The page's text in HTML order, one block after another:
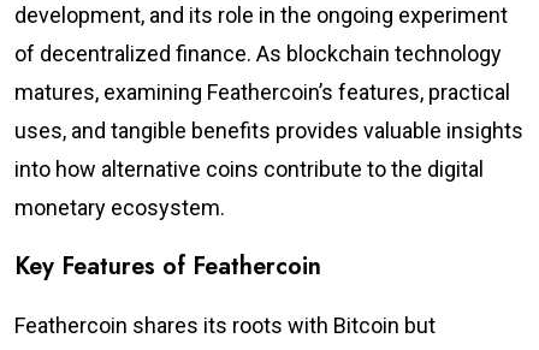
development, and its role in the ongoing experiment
of decentralized finance. As blockchain technology
matures, examining Feathercoin’s features, practical
uses, and tangible benefits provides valuable insights
into how alternative coins contribute to the digital
monetary ecosystem.
Key Features of Feathercoin
Feathercoin shares its roots with Bitcoin but